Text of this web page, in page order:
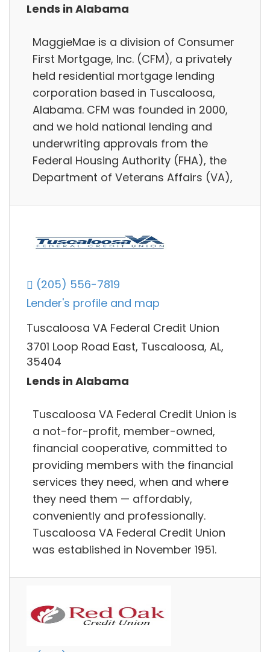
Lends in Alabama
MaggieMae is a division of Consumer
First Mortgage, Inc. (CFM), a privately
held residential mortgage lending
corporation based in Tuscaloosa,
Alabama. CFM was founded in 2000,
and we hold national lending and
underwriting approvals from the
Federal Housing Authority (FHA), the
Department of Veterans Affairs (VA),
(205) 556-7819
Lender's profile and map
Tuscaloosa VA Federal Credit Union
3701 Loop Road East, Tuscaloosa, AL,
35404
Lends in Alabama
Tuscaloosa VA Federal Credit Union is
a not-for-profit, member-owned,
financial cooperative, committed to
providing members with the financial
services they need, when and where
they need them — affordably,
conveniently and professionally.
Tuscaloosa VA Federal Credit Union
was established in November 1951.